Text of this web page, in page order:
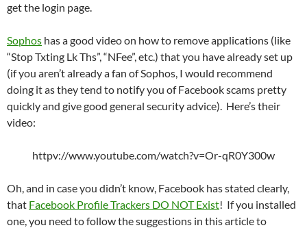
get the login page.
Sophos has a good video on how to remove applications (like
“Stop Txting Lk Ths”, “NFee”, etc.) that you have already set up
(if you aren’t already a fan of Sophos, I would recommend
doing it as they tend to notify you of Facebook scams pretty
quickly and give good general security advice). Here’s their
video:
httpv://www.youtube.com/watch?v=Or-qR0Y300w
Oh, and in case you didn’t know, Facebook has stated clearly,
that Facebook Profile Trackers DO NOT Exist! If you installed
one, you need to follow the suggestions in this article to